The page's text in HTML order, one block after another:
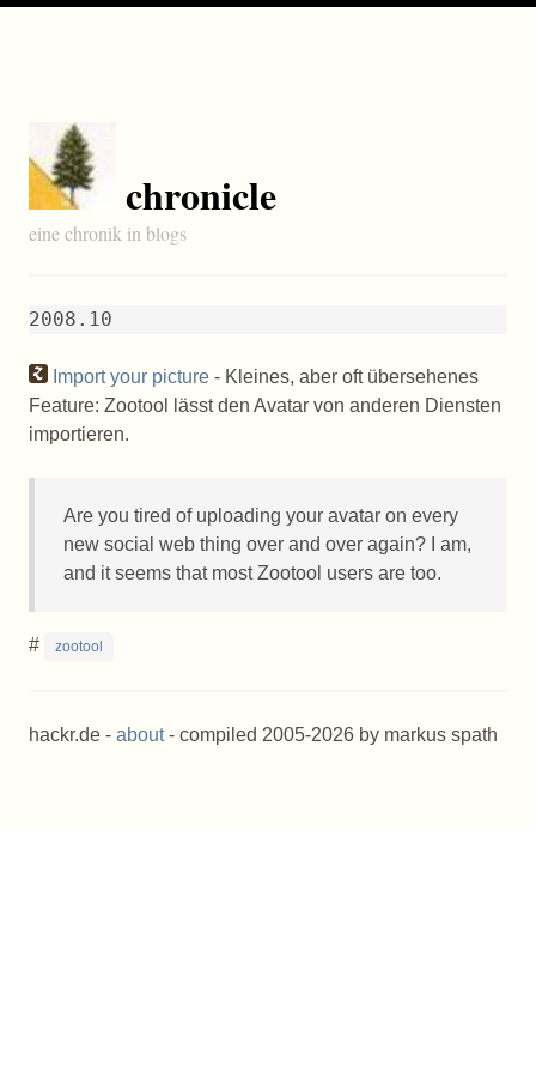
chronicle
eine chronik in blogs
2008.10
Import your picture - Kleines, aber oft übersehenes
Feature: Zootool lässt den Avatar von anderen Diensten
importieren.
Are you tired of uploading your avatar on every
new social web thing over and over again? I am,
and it seems that most Zootool users are too.
# zootool
hackr.de - about- compiled 2005-2026 by markus spath